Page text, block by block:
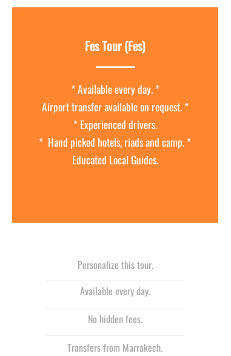
Fes Tour (Fes)
* Available every day. *
Airport transfer available on request. *
* Experienced drivers.
* Hand picked hotels, riads and camp. *
Educated Local Guides.
Personalize this tour.
Available every day.
No hidden fees.
Transfers from Marrakech.